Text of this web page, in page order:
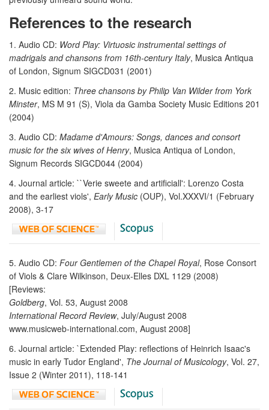
References to the research
1. Audio CD: Word Play: Virtuosic instrumental settings of
madrigals and chansons from 16th-century Italy, Musica Antiqua
of London, Signum SIGCD031 (2001)
2. Music edition: Three chansons by Philip Van Wilder from York
Minster, MS M 91 (S), Viola da Gamba Society Music Editions 201
(2004)
3. Audio CD: Madame d'Amours: Songs, dances and consort
music for the six wives of Henry, Musica Antiqua of London,
Signum Records SIGCD044 (2004)
4. Journal article: ``Verie sweete and artificiall': Lorenzo Costa
and the earliest viols', Early Music (OUP), Vol.XXXVI/1 (February
2008), 3-17
5. Audio CD: Four Gentlemen of the Chapel Royal, Rose Consort
of Viols & Clare Wilkinson, Deux-Elles DXL 1129 (2008)
[Reviews:
Goldberg, Vol. 53, August 2008
International Record Review, July/August 2008
www.musicweb-international.com, August 2008]
6. Journal article: `Extended Play: reflections of Heinrich Isaac's
music in early Tudor England', The Journal of Musicology, Vol. 27,
Issue 2 (Winter 2011), 118-141